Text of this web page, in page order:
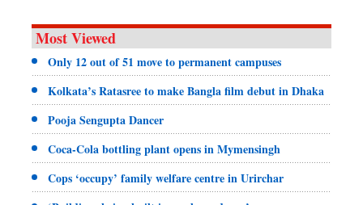
Most Viewed
Only 12 out of 51 move to permanent campuses
Kolkata’s Ratasree to make Bangla film debut in Dhaka
Pooja Sengupta Dancer
Coca-Cola bottling plant opens in Mymensingh
Cops ‘occupy’ family welfare centre in Urirchar